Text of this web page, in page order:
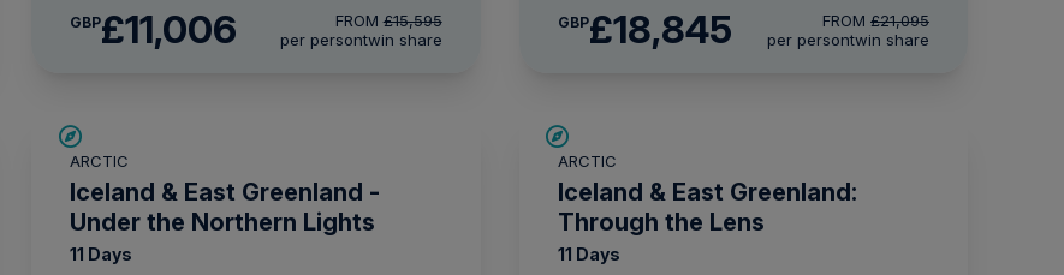
GBP£11,006 FROM£15,595
per persontwin share
GBP£18,845 FROM £21,095
per persontwin share
ARCTIC
Iceland & East Greenland -
Under the Northern Lights
11 Days
ARCTIC
Iceland & East Greenland:
Through the Lens
11 Days